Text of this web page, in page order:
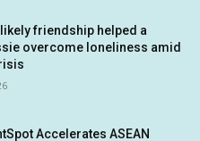
friendship helped a
overcome loneliness amid
Accelerates ASEAN